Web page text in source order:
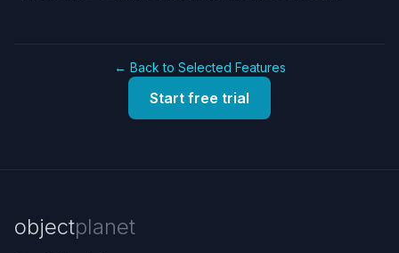
← Back to Selected Features
Start free trial
objectplanet